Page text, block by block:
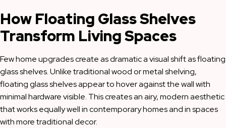
How Floating Glass Shelves
Transform Living Spaces
Few home upgrades create as dramatic a visual shift as floating
glass shelves. Unlike traditional wood or metal shelving,
floating glass shelves appear to hover against the wall with
minimal hardware visible. This creates an airy, modern aesthetic
that works equally well in contemporary homes and in spaces
with more traditional decor.